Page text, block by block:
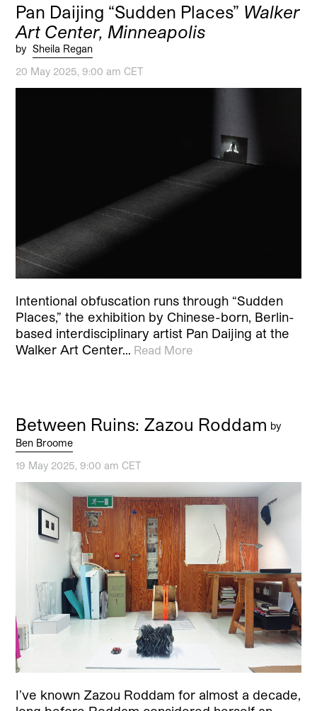
Pan Daijing “Sudden Places” Walker
Art Center, Minneapolis
by Sheila Regan
20 May 2025, 9:00 am CET
Intentional obfuscation runs through “Sudden
Places,” the exhibition by Chinese-born, Berlin-
based interdisciplinary artist Pan Daijing at the
Walker Art Center… Read More
Between Ruins: Zazou Roddam by
Ben Broome
19 May 2025, 9:00 am CET
I’ve known Zazou Roddam for almost a decade,